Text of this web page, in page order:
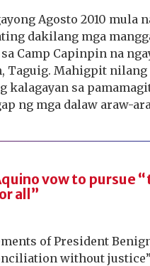
Agosto 2010 mula
dakilang mga
Camp Capinpin na
Taguig. Mahigpit
sa
ng mga dalaw araw-
vow to pursue
all”
of President
without